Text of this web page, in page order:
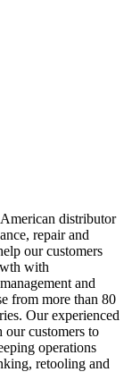
distributor
repair and
our customers
with
and
from more than 80
Our experienced
our customers to
operations
retooling and